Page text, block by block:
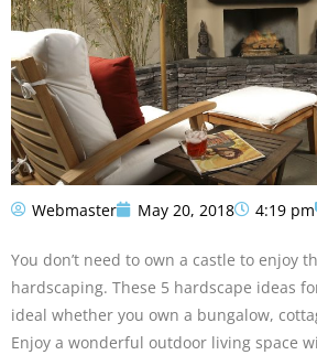
Webmaster May 20, 2018 4:19 pm
You don’t need to own a castle to enjoy
hardscaping. These 5 hardscape ideas
ideal whether you own a bungalow,
Enjoy a wonderful outdoor living space